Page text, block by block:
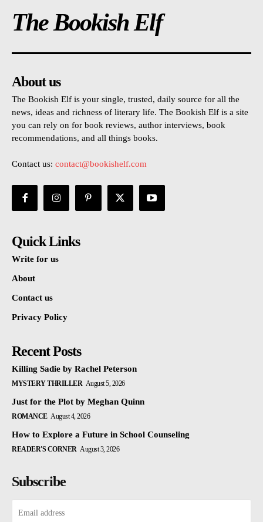
The Bookish Elf
About us
The Bookish Elf is your single, trusted, daily source for all the
news, ideas and richness of literary life. The Bookish Elf is a site
you can rely on for book reviews, author interviews, book
recommendations, and all things books.
Contact us: contact@bookishelf.com
Quick Links
Write for us
About
Contact us
Privacy Policy
Recent Posts
Killing Sadie by Rachel Peterson
MYSTERY THRILLER August 5, 2026
Just for the Plot by Meghan Quinn
ROMANCE August 4, 2026
How to Explore a Future in School Counseling
READER'S CORNER August 3, 2026
Subscribe